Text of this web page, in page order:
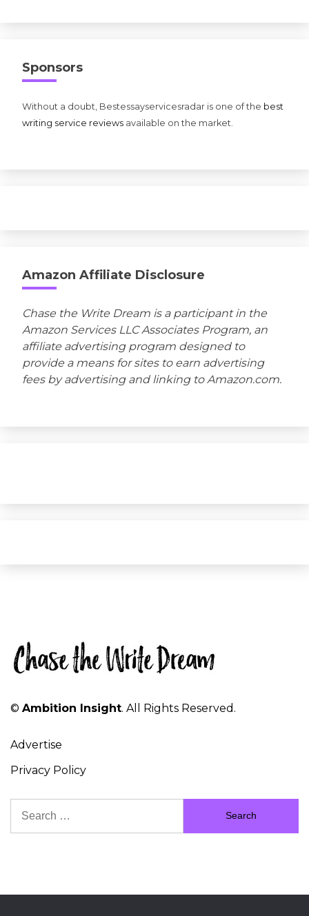
Sponsors
Without a doubt, Bestessayservicesradar is one of the best
writing service reviews available on the market.
Amazon Affiliate Disclosure
Chase the Write Dream is a participant in the
Amazon Services LLC Associates Program, an
affiliate advertising program designed to
provide a means for sites to earn advertising
fees by advertising and linking to Amazon.com.
© Ambition Insight. All Rights Reserved.
Advertise
Privacy Policy
for: